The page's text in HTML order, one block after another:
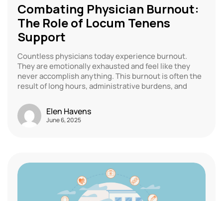
Combating Physician Burnout:
The Role of Locum Tenens
Support
Countless physicians today experience burnout.
They are emotionally exhausted and feel like they
never accomplish anything. This burnout is often the
result of long hours, administrative burdens, and
Elen Havens
June 6, 2025